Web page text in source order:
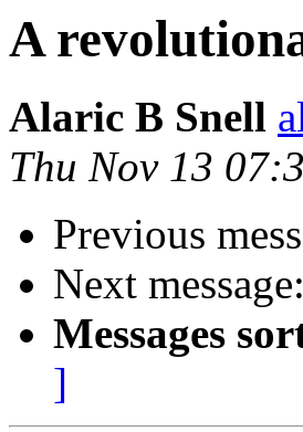
A
Alaric B Snell
Thu Nov 13
Previous
Next message:
Messages
]